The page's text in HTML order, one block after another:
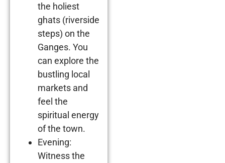
the holiest
ghats (riverside
steps) on the
Ganges. You
can explore the
bustling local
markets and
feel the
spiritual energy
of the town.
Evening:
Witness the